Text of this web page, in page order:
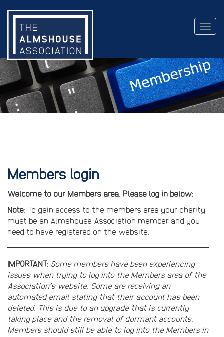
Members login
Welcome to our Members area. Please log in below:
Note: To gain access to the members area your charity
must be an Almshouse Association member and you
need to have registered on the website.
IMPORTANT: Some members have been experiencing
issues when trying to log into the Members area of the
Association’s website. Some are receiving an
automated email stating that their account has been
deleted. This is due to an upgrade that is currently
taking place and the removal of dormant accounts.
Members should still be able to log into the Members in